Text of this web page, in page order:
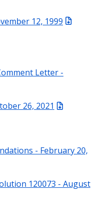
12, 1999
Letter -
26, 2021
- February 20,
120073 - August